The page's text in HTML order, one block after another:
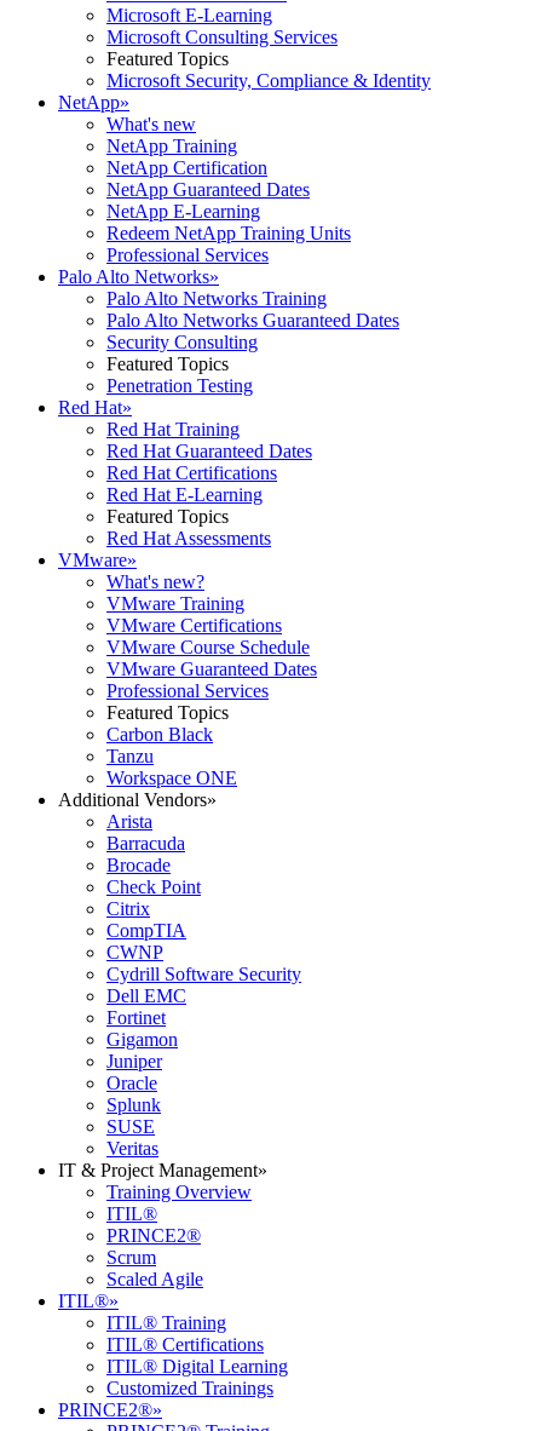
Microsoft E-Learning
Microsoft Consulting Services
Featured Topics
Microsoft Security, Compliance & Identity
NetApp»
What's new
NetApp Training
NetApp Certification
NetApp Guaranteed Dates
NetApp E-Learning
Redeem NetApp Training Units
Professional Services
Palo Alto Networks»
Palo Alto Networks Training
Palo Alto Networks Guaranteed Dates
Security Consulting
Featured Topics
Penetration Testing
Red Hat»
Red Hat Training
Red Hat Guaranteed Dates
Red Hat Certifications
Red Hat E-Learning
Featured Topics
Red Hat Assessments
VMware»
What's new?
VMware Training
VMware Certifications
VMware Course Schedule
VMware Guaranteed Dates
Professional Services
Featured Topics
Carbon Black
Tanzu
Workspace ONE
Additional Vendors»
Arista
Barracuda
Brocade
Check Point
Citrix
CompTIA
CWNP
Cydrill Software Security
Dell EMC
Fortinet
Gigamon
Juniper
Oracle
Splunk
SUSE
Veritas
IT & Project Management»
Training Overview
ITIL®
PRINCE2®
Scrum
Scaled Agile
ITIL®»
ITIL® Training
ITIL® Certifications
ITIL® Digital Learning
Customized Trainings
PRINCE2®»